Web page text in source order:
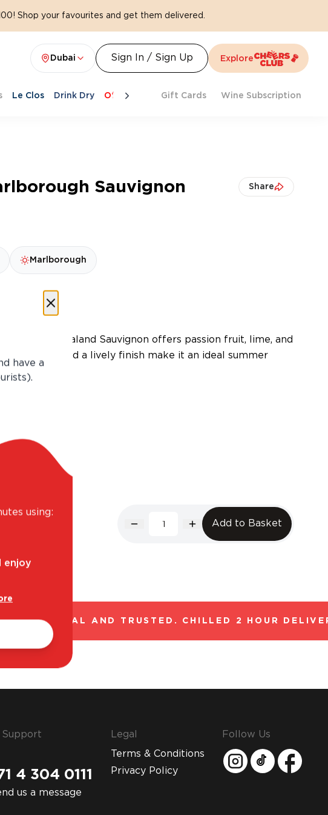
Shop your favourites and get them delivered.
Dubai Sign In / Sign Up Explore
Le Clos Drink Dry Offers Last Chance Cheers To Spritz Beat
Gift Cards Wine Subscription
Sauvignon
Share
Marlborough
this New Zealand Sauvignon offers passion fruit, lime, and
Crisp acidity and a lively finish make it an ideal summer
Add to Basket
LEGAL AND TRUSTED. CHILLED 2 HOUR
Support
4 304 0111
us a message
Legal
Terms & Conditions
Privacy Policy
Follow Us
have a
using:
enjoy